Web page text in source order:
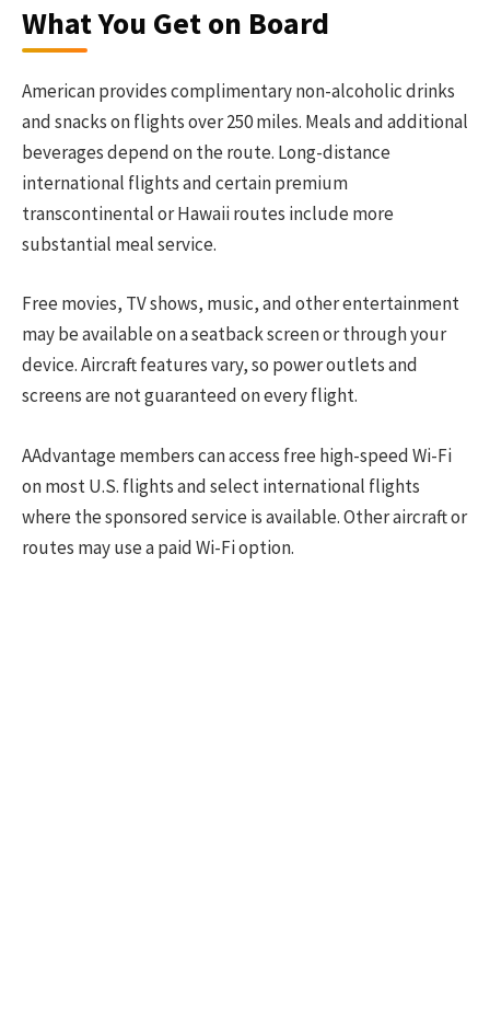
What You Get on Board
American provides complimentary non-alcoholic drinks
and snacks on flights over 250 miles. Meals and additional
beverages depend on the route. Long-distance
international flights and certain premium
transcontinental or Hawaii routes include more
substantial meal service.
Free movies, TV shows, music, and other entertainment
may be available on a seatback screen or through your
device. Aircraft features vary, so power outlets and
screens are not guaranteed on every flight.
AAdvantage members can access free high-speed Wi-Fi
on most U.S. flights and select international flights
where the sponsored service is available. Other aircraft or
routes may use a paid Wi-Fi option.